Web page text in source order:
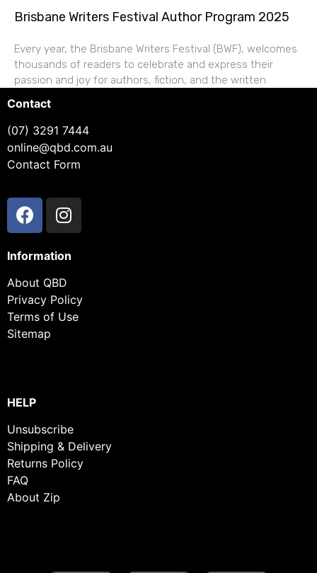
Brisbane Writers Festival Author Program 2025
Every year, the Brisbane Writers Festival (BWF), welcomes
thousands of readers to celebrate and express their
passion and joy for authors, fiction, and the written
Contact
(07) 3291 7444
online@qbd.com.au
Contact Form
Information
About QBD
Privacy Policy
Terms of Use
Sitemap
HELP
Unsubscribe
Shipping & Delivery
Returns Policy
FAQ
About Zip